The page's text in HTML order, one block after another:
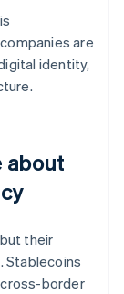
are
identity,
about
their
. Stablecoins
border